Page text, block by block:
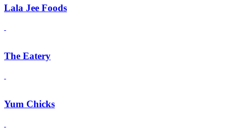
Lala Jee Foods
The Eatery
Yum Chicks